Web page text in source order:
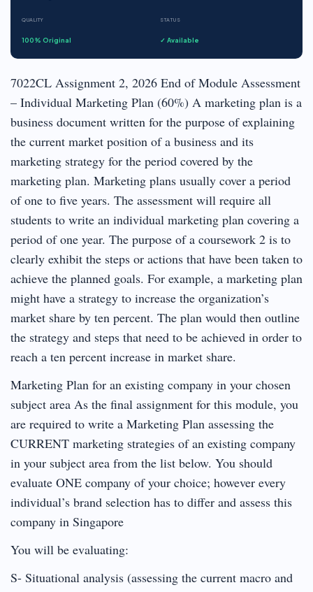
QUALITY
100% Original
STATUS
✓ Available
7022CL Assignment 2, 2026 End of Module Assessment
– Individual Marketing Plan (60%) A marketing plan is a
business document written for the purpose of explaining
the current market position of a business and its
marketing strategy for the period covered by the
marketing plan. Marketing plans usually cover a period
of one to five years. The assessment will require all
students to write an individual marketing plan covering a
period of one year. The purpose of a coursework 2 is to
clearly exhibit the steps or actions that have been taken to
achieve the planned goals. For example, a marketing plan
might have a strategy to increase the organization’s
market share by ten percent. The plan would then outline
the strategy and steps that need to be achieved in order to
reach a ten percent increase in market share.
Marketing Plan for an existing company in your chosen
subject area As the final assignment for this module, you
are required to write a Marketing Plan assessing the
CURRENT marketing strategies of an existing company
in your subject area from the list below. You should
evaluate ONE company of your choice; however every
individual’s brand selection has to differ and assess this
company in Singapore
You will be evaluating:
S- Situational analysis (assessing the current macro and